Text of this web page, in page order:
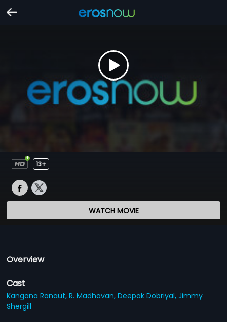
13+
WATCH MOVIE
Overview
Cast
Kangana Ranaut,R. Madhavan,Deepak Dobriyal,Jimmy
Shergill